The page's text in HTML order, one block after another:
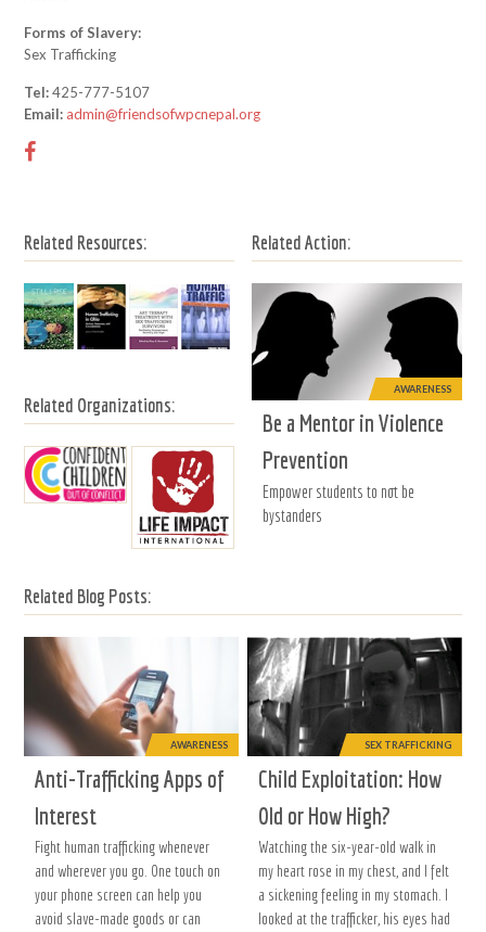
Forms of Slavery:
Sex Trafficking
Tel:425-777-5107
Email: admin@friendsofwpcnepal.org
Related Resources:
Related Organizations:
Related Action:
AWARENESS
Be a Mentor in Violence
Prevention
Empower students to not be
bystanders
Related Blog Posts:
AWARENESS
Anti-Trafficking Apps of
Interest
Fight human trafficking whenever
and wherever you go. One touch on
your phone screen can help you
avoid slave-made goods or can
SEX TRAFFICKING
Child Exploitation: How
Old or How High?
Watching the six-year-old walk in
my heart rose in my chest, and I felt
a sickening feeling in my stomach. I
looked at the trafficker, his eyes had